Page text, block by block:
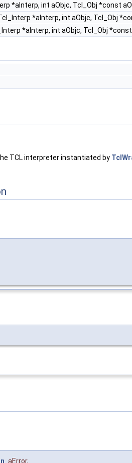
*aInterp, int aObjc, Tcl_Obj *const
*aInterp, int aObjc, Tcl_Obj
*aInterp, int aObjc, Tcl_Obj
TCL interpreter instantiated by
aError,